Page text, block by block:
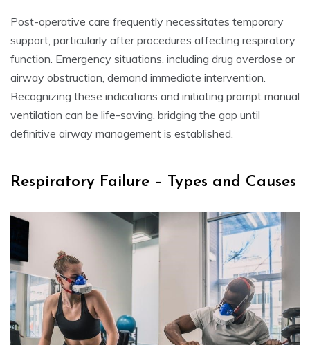
Post-operative care frequently necessitates temporary
support, particularly after procedures affecting respiratory
function. Emergency situations, including drug overdose or
airway obstruction, demand immediate intervention.
Recognizing these indications and initiating prompt manual
ventilation can be life-saving, bridging the gap until
definitive airway management is established.
Respiratory Failure – Types and Causes